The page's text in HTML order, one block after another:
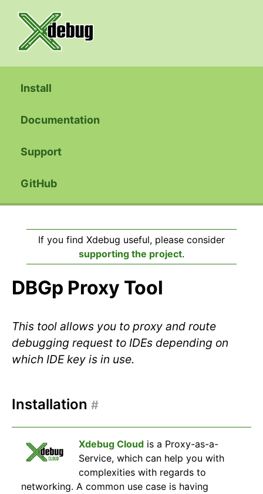
Install
Documentation
Support
GitHub
If you find Xdebug useful, please consider
supporting the project.
DBGp Proxy Tool
This tool allows you to proxy and route
debugging request to IDEs depending on
which IDE key is in use.
Installation #
Xdebug Cloudis a Proxy-as-a-
Service, which can help you with
complexities with regards to
networking. A common use case is having